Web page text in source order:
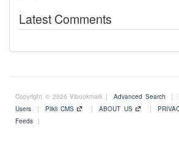
Latest Comments
Copyright © 2026 Vibookmark | Advanced Search |
Users
| Plikli CMS | ABOUT US |
Feeds
|